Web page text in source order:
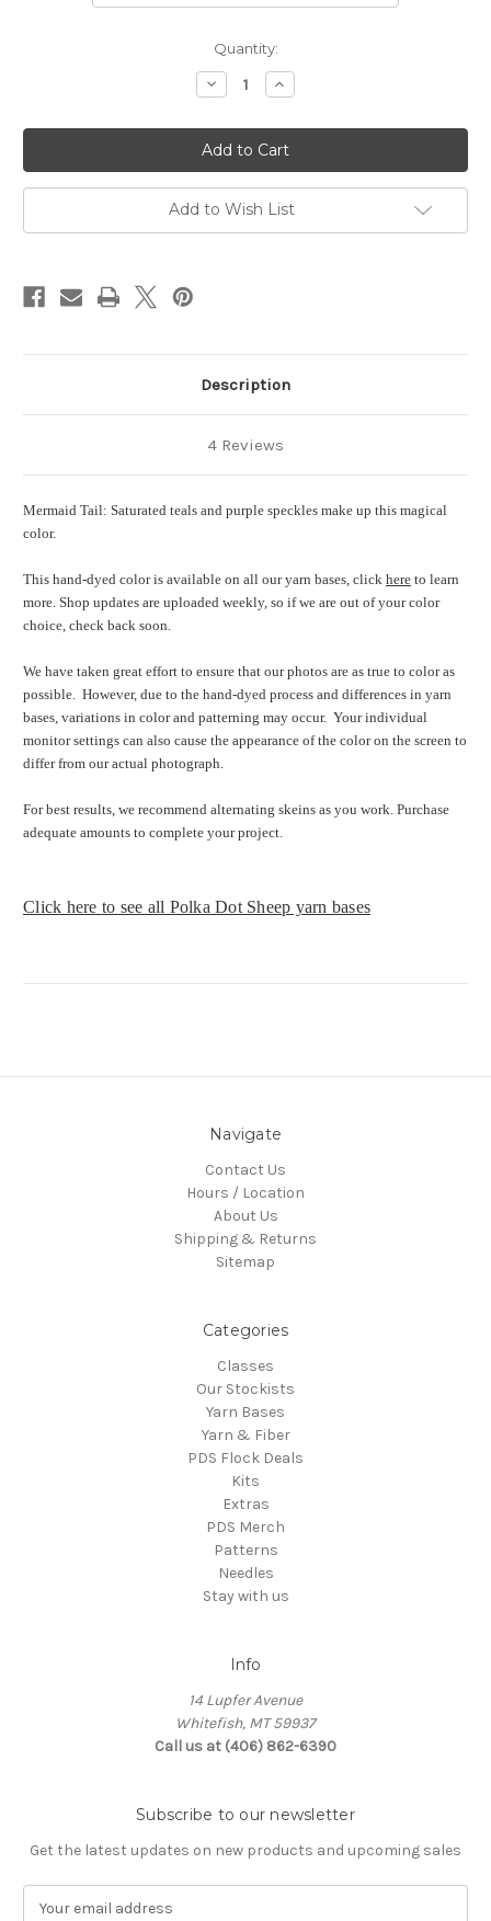
Quantity:
Decrease
Quantity
Mermaid
Tail
Increase
Quantity
Mermaid
Tail
Add to Wish List
Description
4 Reviews
Mermaid Tail: Saturated teals and purple speckles make up this magical
color.
This hand-dyed color is available on all our yarn bases, click here to learn
more. Shop updates are uploaded weekly, so if we are out of your color
choice, check back soon.
We have taken great effort to ensure that our photos are as true to color as
possible. However, due to the hand-dyed process and differences in yarn
bases, variations in color and patterning may occur. Your individual
monitor settings can also cause the appearance of the color on the screen to
differ from our actual photograph.
For best results, we recommend alternating skeins as you work. Purchase
adequate amounts to complete your project.
Click here to see all Polka Dot Sheep yarn bases
Navigate
Contact Us
Hours / Location
About Us
Shipping & Returns
Sitemap
Categories
Classes
Our Stockists
Yarn Bases
Yarn & Fiber
PDS Flock Deals
Kits
Extras
PDS Merch
Patterns
Needles
Stay with us
Info
14 Lupfer Avenue
Whitefish, MT 59937
Call us at (406) 862-6390
Subscribe to our newsletter
Get the latest updates on new products and upcoming sales